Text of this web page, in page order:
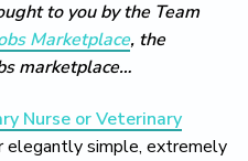
to you by the Team
Marketplace, the
marketplace…
Nurse or Veterinary
elegantly simple, extremely